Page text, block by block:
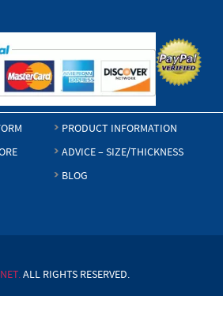
PRODUCT INFORMATION
ADVICE – SIZE/THICKNESS
BLOG
ALL RIGHTS RESERVED.